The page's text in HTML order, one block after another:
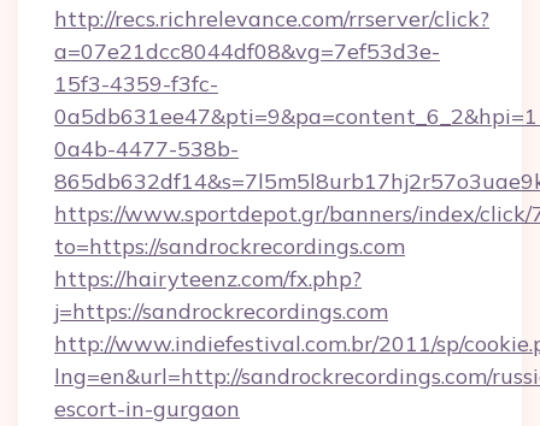
http://recs.richrelevance.com/rrserver/click?
a=07e21dcc8044df08&vg=7ef53d3e-
15f3-4359-f3fc-
0a4b-4477-538b-
https://www.sportdepot.gr/banners/index/click/
to=https://sandrockrecordings.com
https://hairyteenz.com/fx.php?
j=https://sandrockrecordings.com
http://www.indiefestival.com.br/2011/sp/
lng=en&url=http://sandrockrecordings.com/
escort-in-gurgaon